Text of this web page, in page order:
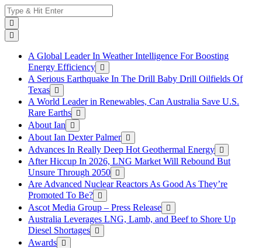
Skip
to
content
Search
for:
A Global Leader In Weather Intelligence For Boosting
Energy Efficiency
A Serious Earthquake In The Drill Baby Drill Oilfields Of
Texas
A World Leader in Renewables, Can Australia Save U.S.
Rare Earths
About Ian
About Ian Dexter Palmer
Advances In Really Deep Hot Geothermal Energy
After Hiccup In 2026, LNG Market Will Rebound But
Unsure Through 2050
Are Advanced Nuclear Reactors As Good As They’re
Promoted To Be?
Ascot Media Group – Press Release
Australia Leverages LNG, Lamb, and Beef to Shore Up
Diesel Shortages
Awards